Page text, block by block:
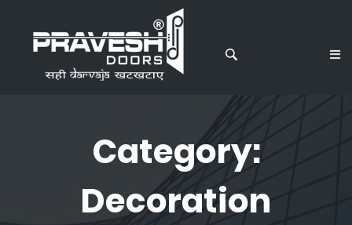
Category:
Decoration